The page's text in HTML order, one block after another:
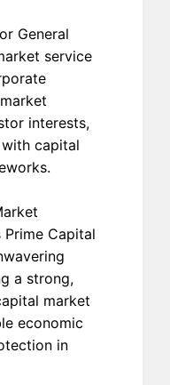
General
service
interests,
capital
Capital
a strong,
market
economic
in